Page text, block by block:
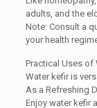
adults, and the
Note: Consult a
your health
Practical Uses of
Water kefir is
As a Refreshing
Enjoy water kefir